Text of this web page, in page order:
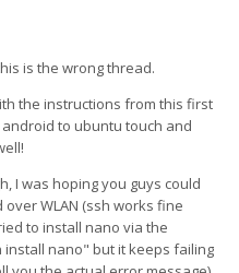
is the wrong thread.
the instructions from this first
to ubuntu touch and
I was hoping you guys could
WLAN (ssh works fine
to install nano via the
nano" but it keeps failing